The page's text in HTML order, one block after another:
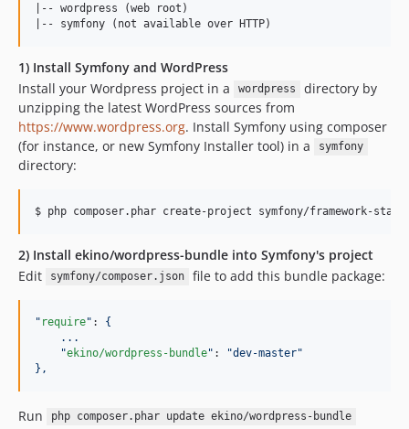
|-- wordpress (web root)
1) Install Symfony and WordPress
Install your Wordpress project in a
wordpress
directory by
unzipping the latest WordPress sources from
https://www.wordpress.org. Install Symfony using composer
(for instance, or new Symfony Installer tool) in a
symfony
directory:
2) Install ekino/wordpress-bundle into Symfony's project
Edit
symfony/composer.json file to add this bundle package:
" require" : {
...
"ekino/wordpress-bundle" : "dev-master"
},
Run php composer.phar update ekino/wordpress-bundle